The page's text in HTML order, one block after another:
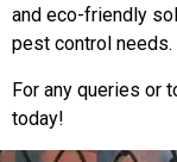
and eco-friendly
pest control needs.
For any queries or
today!